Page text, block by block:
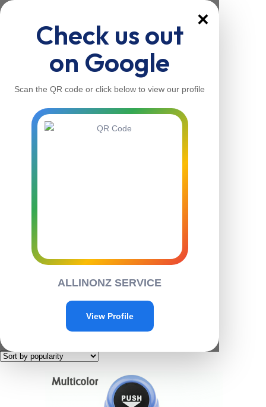
×
Check us out
on Google
Scan the QR code or click below to view our profile
ALLINONZ SERVICE
View Profile
Home
Contact Us
/ Products tagged “C014”
Showing the single result